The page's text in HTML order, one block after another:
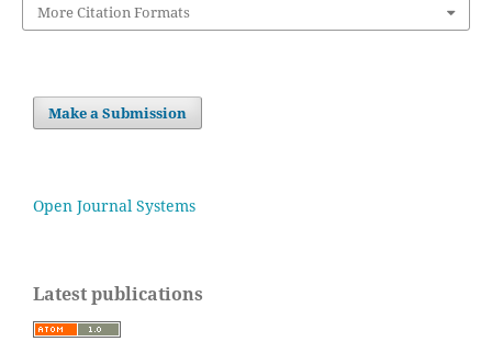
More Citation Formats
Make a Submission
Open Journal Systems
Latest publications